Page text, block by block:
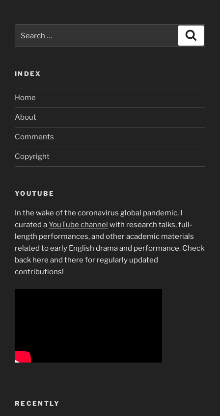
for:
INDEX
Home
About
Comments
Copyright
YOUTUBE
In the wake of the coronavirus global pandemic, I
curated aYouTube channel with research talks, full-
length performances, and other academic materials
related to early English drama and performance. Check
back here and there for regularly updated
contributions!
RECENTLY